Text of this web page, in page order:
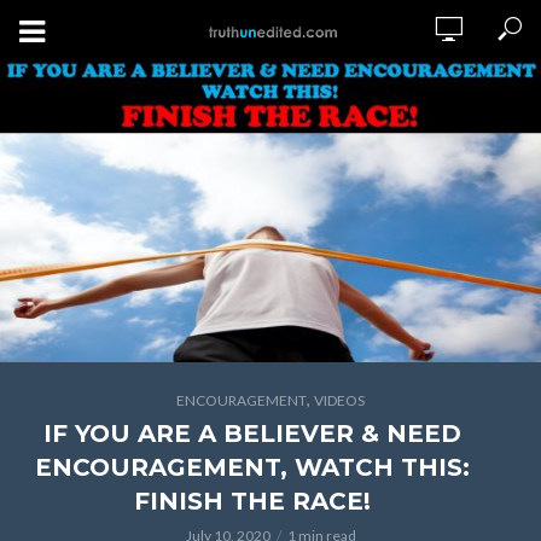
ENCOURAGEMENT, VIDEOS
IF YOU ARE A BELIEVER & NEED
ENCOURAGEMENT, WATCH THIS:
FINISH THE RACE!
July 10, 2020 1 min read